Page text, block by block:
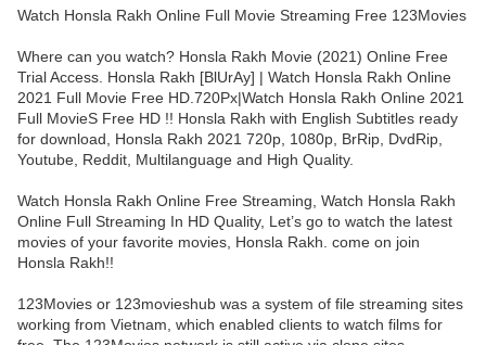
Watch Honsla Rakh Online Full Movie Streaming Free 123Movies
Where can you watch? Honsla Rakh Movie (2021) Online Free
Trial Access. Honsla Rakh [BlUrAy] | Watch Honsla Rakh Online
2021 Full Movie Free HD.720Px|Watch Honsla Rakh Online 2021
Full MovieS Free HD !! Honsla Rakh with English Subtitles ready
for download, Honsla Rakh 2021 720p, 1080p, BrRip, DvdRip,
Youtube, Reddit, Multilanguage and High Quality.
Watch Honsla Rakh Online Free Streaming, Watch Honsla Rakh
Online Full Streaming In HD Quality, Let’s go to watch the latest
movies of your favorite movies, Honsla Rakh. come on join
Honsla Rakh!!
123Movies or 123movieshub was a system of file streaming sites
working from Vietnam, which enabled clients to watch films for